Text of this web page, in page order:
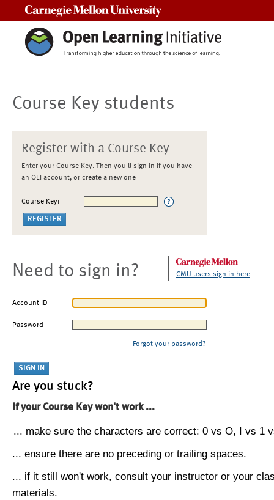
Course Key students
Register with a Course Key
Enter your Course Key. Then you'll sign in if you have
an OLI account, or create a new one
Course Key:
Need to sign in? CMU users sign in here
Account ID
Password
Forgot your password?
Are you stuck?
If your Course Key won't work ...
... make sure the characters are correct: 0 vs O, I vs 1
... ensure there are no preceding or trailing spaces.
... if it still won't work, consult your instructor or your
materials.